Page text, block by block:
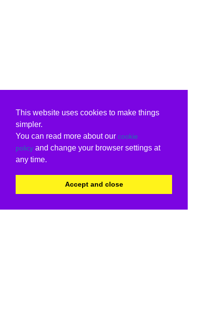
This website uses cookies to make things
simpler.
You can read more about our cookie
policy and change your browser settings at
any time.
Accept and close